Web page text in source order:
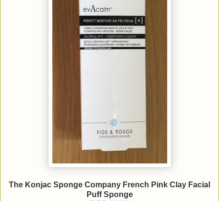
The Konjac Sponge Company French Pink Clay Facial
Puff Sponge